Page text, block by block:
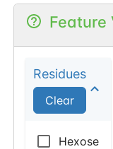
Feature
Residues
Clear
Hexose